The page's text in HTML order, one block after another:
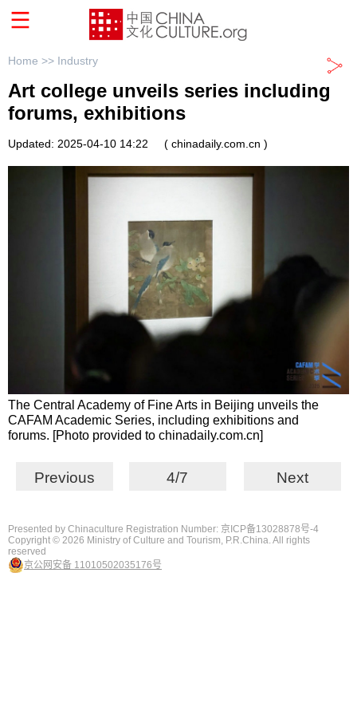
Home >> Industry
Art college unveils series including
forums, exhibitions
Updated: 2025-04-10 14:22 ( chinadaily.com.cn )
The Central Academy of Fine Arts in Beijing unveils the
CAFAM Academic Series, including exhibitions and
forums. [Photo provided to chinadaily.com.cn]
Previous 4/7 Next
Presented by Chinaculture Registration Number: 京ICP备13028878号-4
Copyright © 2026 Ministry of Culture and Tourism, P.R.China. All rights
reserved
京公网安备 11010502035176号